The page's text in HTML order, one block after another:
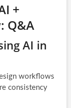
+
Q&A
AI in
workflows
consistency